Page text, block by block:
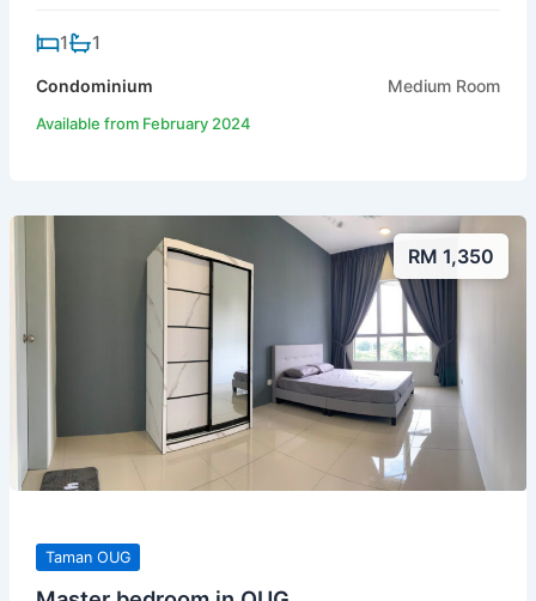
1 1
Condominium Medium Room
Available from February 2024
RM 1,350
Taman OUG